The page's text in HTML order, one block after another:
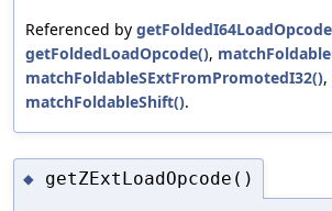
Referenced by
getFoldedLoadOpcode(),
matchFoldableSExtFromPromotedI32(),
matchFoldableShift().
◆ getZExtLoadOpcode()